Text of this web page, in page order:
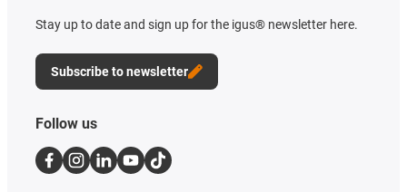
Stay up to date and sign up for the igus® newsletter here.
Subscribe to newsletter
Follow us